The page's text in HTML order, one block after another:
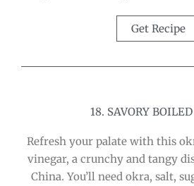
Get Recipe
18. SAVORY
Refresh your palate with this
vinegar, a crunchy and tangy
China. You’ll need okra, salt,